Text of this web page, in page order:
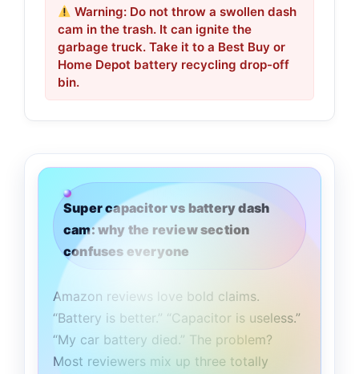
Warning: Do not throw a swollen dash
cam in the trash. It can ignite the
garbage truck. Take it to a Best Buy or
Home Depot battery recycling drop-off
bin.
Super capacitor vs battery dash
cam: why the review section
confuses everyone
Amazon reviews love bold claims.
“Battery is better.” “Capacitor is useless.”
“My car battery died.” The problem?
Most reviewers mix up three totally